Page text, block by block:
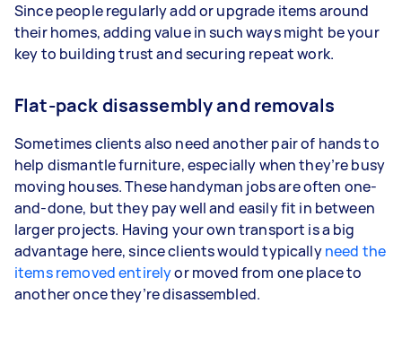
Since people regularly add or upgrade items around
their homes, adding value in such ways might be your
key to building trust and securing repeat work.
Flat-pack disassembly and removals
Sometimes clients also need another pair of hands to
help dismantle furniture, especially when they’re busy
moving houses. These handyman jobs are often one-
and-done, but they pay well and easily fit in between
larger projects. Having your own transport is a big
advantage here, since clients would typicallyneed the
items removed entirelyor moved from one place to
another once they’re disassembled.